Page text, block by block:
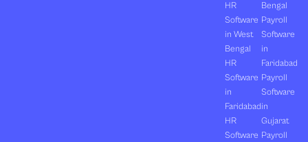
HR
Software
in West
Bengal
HR
Software
in
Faridabad
HR
Software
Bengal
Payroll
Software
in
Faridabad
Payroll
Software
in
Gujarat
Payroll